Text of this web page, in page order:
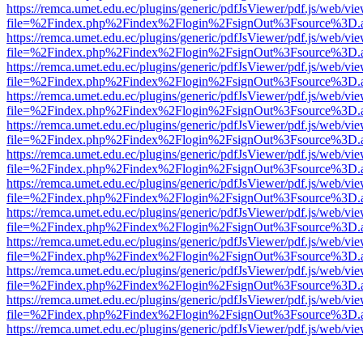
https://remca.umet.edu.ec/plugins/generic/pdfJsViewer/pdf.js/web/
https://remca.umet.edu.ec/plugins/generic/pdfJsViewer/pdf.js/web/
https://remca.umet.edu.ec/plugins/generic/pdfJsViewer/pdf.js/web/
https://remca.umet.edu.ec/plugins/generic/pdfJsViewer/pdf.js/web/
https://remca.umet.edu.ec/plugins/generic/pdfJsViewer/pdf.js/web/
https://remca.umet.edu.ec/plugins/generic/pdfJsViewer/pdf.js/web/
https://remca.umet.edu.ec/plugins/generic/pdfJsViewer/pdf.js/web/
https://remca.umet.edu.ec/plugins/generic/pdfJsViewer/pdf.js/web/
https://remca.umet.edu.ec/plugins/generic/pdfJsViewer/pdf.js/web/
https://remca.umet.edu.ec/plugins/generic/pdfJsViewer/pdf.js/web/
https://remca.umet.edu.ec/plugins/generic/pdfJsViewer/pdf.js/web/
https://remca.umet.edu.ec/plugins/generic/pdfJsViewer/pdf.js/web/